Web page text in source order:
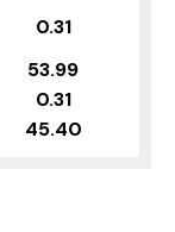
0.31
53.99
0.31
45.40